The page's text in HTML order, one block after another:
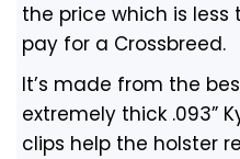
the price which is
pay for a Crossbreed.
It’s made from the
extremely thick .093”
clips help the holster